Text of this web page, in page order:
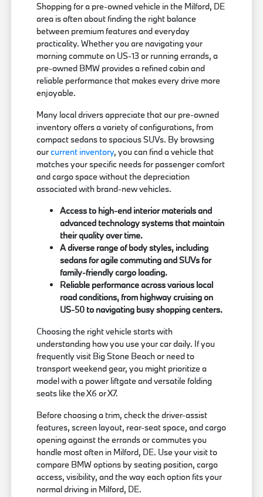
Shopping for a pre-owned vehicle in the Milford, DE
area is often about finding the right balance
between premium features and everyday
practicality. Whether you are navigating your
morning commute on US-13 or running errands, a
pre-owned BMW provides a refined cabin and
reliable performance that makes every drive more
enjoyable.
Many local drivers appreciate that our pre-owned
inventory offers a variety of configurations, from
compact sedans to spacious SUVs. By browsing
ourcurrent inventory, you can find a vehicle that
matches your specific needs for passenger comfort
and cargo space without the depreciation
associated with brand-new vehicles.
Access to high-end interior materials and
advanced technology systems that maintain
their quality over time.
A diverse range of body styles, including
sedans for agile commuting and SUVs for
family-friendly cargo loading.
Reliable performance across various local
road conditions, from highway cruising on
US-50 to navigating busy shopping centers.
Choosing the right vehicle starts with
understanding how you use your car daily. If you
frequently visit Big Stone Beach or need to
transport weekend gear, you might prioritize a
model with a power liftgate and versatile folding
seats like the X6 or X7.
Before choosing a trim, check the driver-assist
features, screen layout, rear-seat space, and cargo
opening against the errands or commutes you
handle most often in Milford, DE. Use your visit to
compare BMW options by seating position, cargo
access, visibility, and the way each option fits your
normal driving in Milford, DE.